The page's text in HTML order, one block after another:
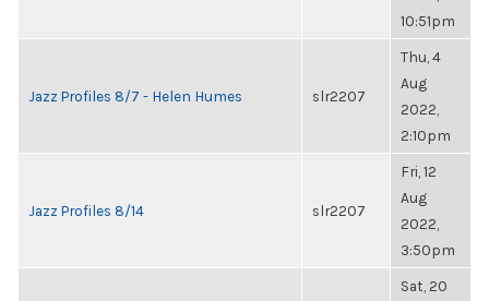
10:51pm
Jazz Profiles 8/7 - Helen Humes slr2207
Thu, 4
Aug
2022,
2:10pm
Jazz Profiles 8/14 slr2207
Fri, 12
Aug
2022,
3:50pm
Sat, 20